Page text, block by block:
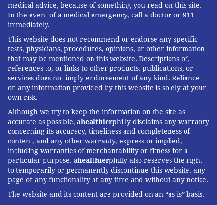
medical advice, because of something you read on this site.
In the event of a medical emergency, call a doctor or 911
immediately.
This website does not recommend or endorse any specific
tests, physicians, procedures, opinions, or other information
that may be mentioned on this website. Descriptions of,
references to, or links to other products, publications, or
services does not imply endorsement of any kind. Reliance
on any information provided by this website is solely at your
own risk.
Although we try to keep the information on the site as
accurate as possible, ahealthierphilly disclaims any warranty
concerning its accuracy, timeliness and completeness of
content, and any other warranty, express or implied,
including warranties of merchantability or fitness for a
particular purpose. ahealthierphilly also reserves the right
to temporarily or permanently discontinue this website, any
page or any functionality at any time and without any notice.
The website and its content are provided on an “as is” basis.